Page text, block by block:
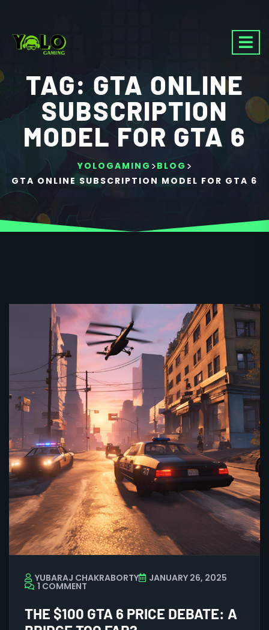
TAG: GTA ONLINE
SUBSCRIPTION
MODEL FOR GTA 6
YOLOGAMING >BLOG >
GTA ONLINE SUBSCRIPTION MODEL FOR GTA 6
YUBARAJ CHAKRABORTY JANUARY 26, 2025
1 COMMENT
THE $100 GTA 6 PRICE DEBATE: A